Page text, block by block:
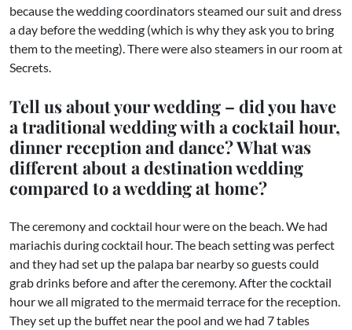
because the wedding coordinators steamed our suit and dress
a day before the wedding (which is why they ask you to bring
them to the meeting). There were also steamers in our room at
Secrets.
Tell us about your wedding – did you have
a traditional wedding with a cocktail hour,
dinner reception and dance? What was
different about a destination wedding
compared to a wedding at home?
​The ceremony and cocktail hour were on the beach. We had
mariachis during cocktail hour. The beach setting was perfect
and they had set up the palapa bar nearby so guests could
grab drinks before and after the ceremony. After the cocktail
hour we all migrated to the mermaid terrace for the reception.
They set up the buffet near the pool and we had 7 tables